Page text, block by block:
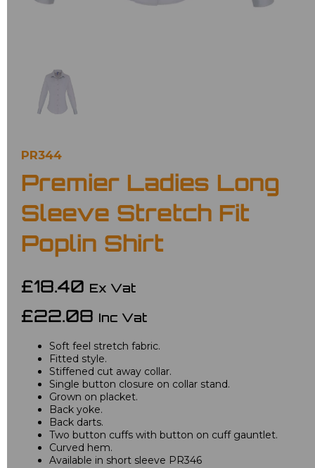
PR344
Premier Ladies Long
Sleeve Stretch Fit
Poplin Shirt
£18.40 Ex Vat
£22.08 Inc Vat
Soft feel stretch fabric.
Fitted style.
Stiffened cut away collar.
Single button closure on collar stand.
Grown on placket.
Back yoke.
Back darts.
Two button cuffs with button on cuff gauntlet.
Curved hem.
Available in short sleeve PR346